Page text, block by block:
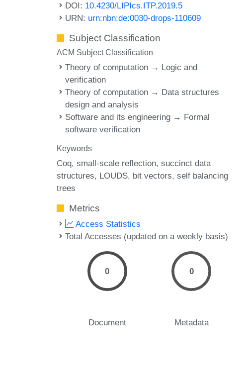
DOI: 10.4230/LIPIcs.ITP.2019.5
URN: urn:nbn:de:0030-drops-110609
Subject Classification
ACM Subject Classification
Theory of computation → Logic and
verification
Theory of computation → Data structures
design and analysis
Software and its engineering → Formal
software verification
Keywords
Coq small-scale reflection succinct data
structures LOUDS bit vectors self balancing
trees
Metrics
Access Statistics
Total Accesses (updated on a weekly basis)
0
Document
0
Metadata